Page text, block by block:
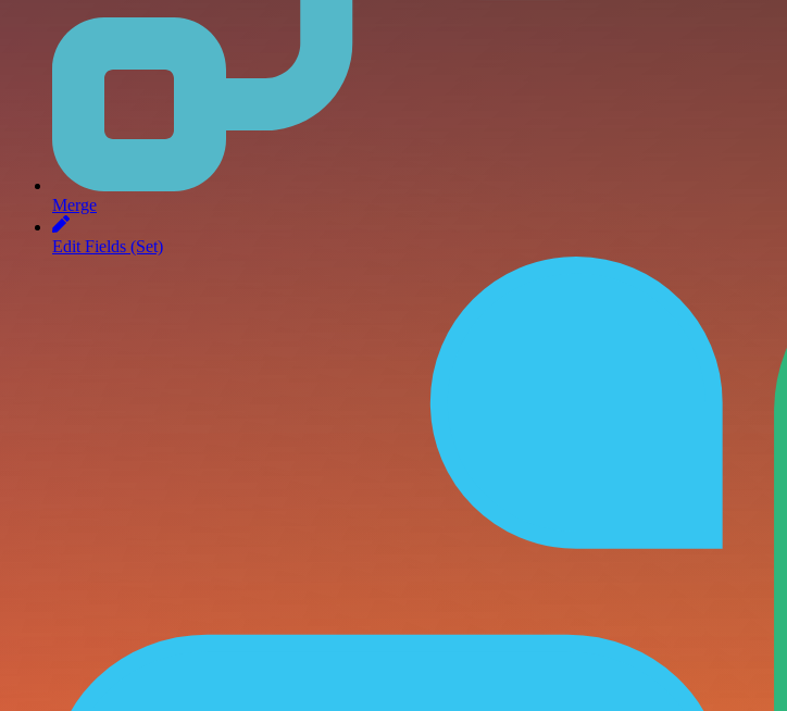
Merge
Edit Fields (Set)